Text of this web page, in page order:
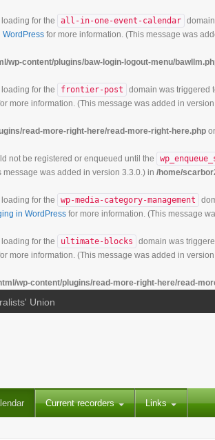
for the all-in-one-event-calendar
WordPress for more information. (This message was
wp-content/plugins/baw-login-logout-menu/
for the frontier-post
domain was triggered
more information. (This message was added in
read-more-right-here/read-more-right-here.php
not be registered or enqueued until the
message was added in version 3.3.0.) in /home/
for the wp-media-category-management
in WordPress for more information. (This message
for the ultimate-blocks
domain was
more information. (This message was added in
wp-content/plugins/read-more-right-here/read-
Union
Current recorders Links